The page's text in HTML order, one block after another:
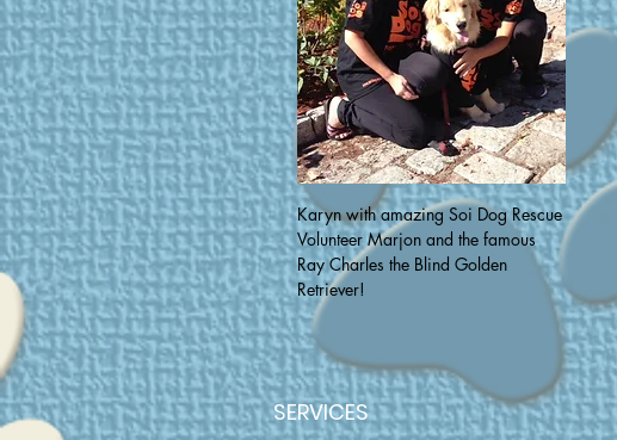
Karyn with amazing Soi Dog Rescue
Volunteer Marjon and the famous
Ray Charles the Blind Golden
Retriever!
SERVICES